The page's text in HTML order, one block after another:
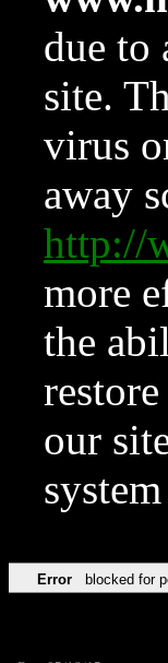
due to
site.
virus
away
http://
more
the
our
Error blocked for